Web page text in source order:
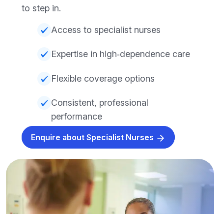
to step in.
Access to specialist nurses
Expertise in high‑dependence care
Flexible coverage options
Consistent, professional
performance
Enquire about Specialist Nurses